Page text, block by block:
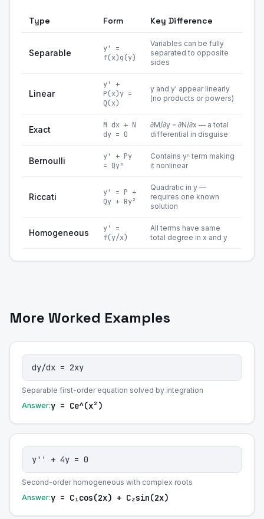
Type Form Key Difference
Separable
y' =
f(x)g(y)
Variables can be fully
separated to opposite
sides
Linear
y' +
P(x)y =
Q(x)
y and y' appear linearly
(no products or powers)
Exact
M dx + N
dy = 0
∂M/∂y = ∂N/∂x — a total
differential in disguise
Bernoulli
y' + Py
= Qyⁿ
Contains yⁿ term making
it nonlinear
Riccati
y' = P +
Qy + Ry²
Quadratic in y —
requires one known
solution
Homogeneous
y' =
f(y/x)
All terms have same
total degree in x and y
More Worked Examples
dy/dx = 2xy
Separable first-order equation solved by integration
Answer:y = Ce^(x²)
y'' + 4y = 0
Second-order homogeneous with complex roots
Answer:y = C₁cos(2x) + C₂sin(2x)